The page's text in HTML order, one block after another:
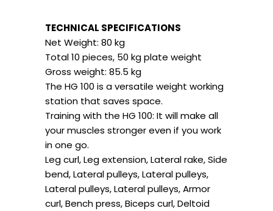
TECHNICAL SPECIFICATIONS
Net Weight: 80 kg
Total 10 pieces, 50 kg plate weight
Gross weight: 85.5 kg
The HG 100 is a versatile weight working
station that saves space.
Training with the HG 100: It will make all
your muscles stronger even if you work
in one go.
Leg curl, Leg extension, Lateral rake, Side
bend, Lateral pulleys, Lateral pulleys,
Lateral pulleys, Lateral pulleys, Armor
curl, Bench press, Biceps curl, Deltoid